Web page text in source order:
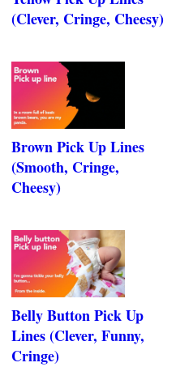
(Clever, Cringe, Cheesy)
Brown Pick Up Lines
(Smooth, Cringe,
Cheesy)
Belly Button Pick Up
Lines (Clever, Funny,
Cringe)